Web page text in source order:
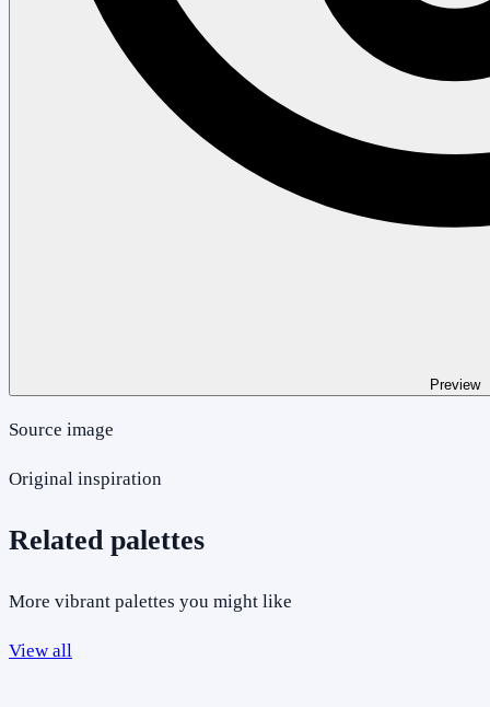
Preview
Source image
Original inspiration
Related palettes
More vibrant palettes you might like
View all